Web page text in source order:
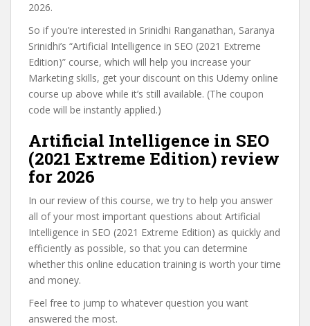
2026.
So if you’re interested in Srinidhi Ranganathan, Saranya
Srinidhi’s “Artificial Intelligence in SEO (2021 Extreme
Edition)” course, which will help you increase your
Marketing skills, get your discount on this Udemy online
course up above while it’s still available. (The coupon
code will be instantly applied.)
Artificial Intelligence in SEO
(2021 Extreme Edition) review
for 2026
In our review of this course, we try to help you answer
all of your most important questions about Artificial
Intelligence in SEO (2021 Extreme Edition) as quickly and
efficiently as possible, so that you can determine
whether this online education training is worth your time
and money.
Feel free to jump to whatever question you want
answered the most.